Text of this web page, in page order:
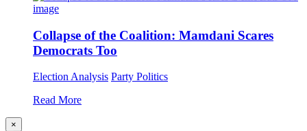
Collapse of the Coalition: Mamdani Scares
Democrats Too
Election Analysis Party Politics
Read More
×